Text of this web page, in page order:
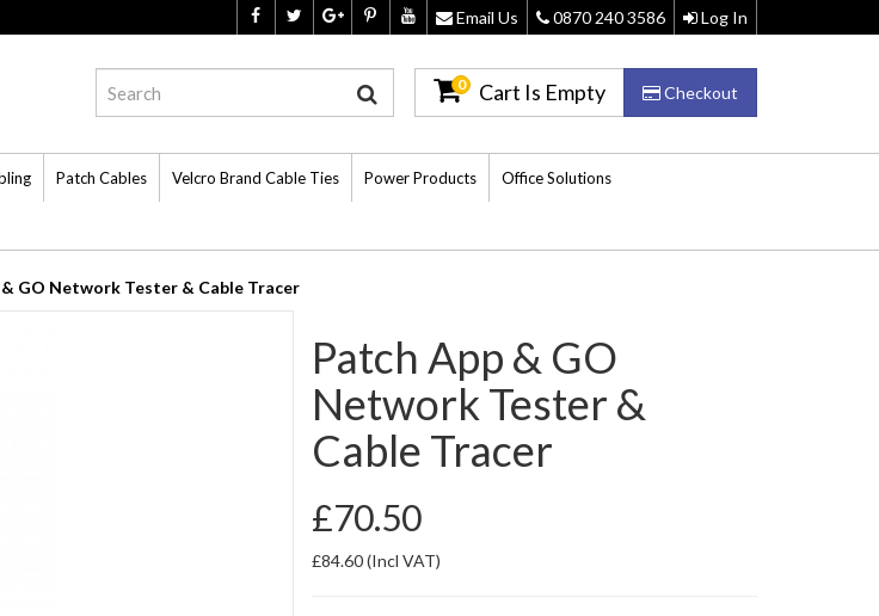
Email Us 0870 240 3586 Log In
0 Cart Is Empty Checkout
Patch Cables Velcro Brand Cable Ties Power Products Office Solutions
GO Network Tester & Cable Tracer
Patch App & GO
Network Tester &
Cable Tracer
£70.50
£84.60(Incl VAT)